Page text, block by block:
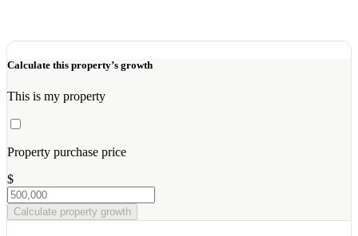
Calculate this property’s growth
This is my property
Property purchase price
$
Calculate property growth